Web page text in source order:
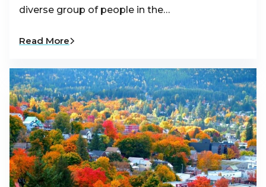
diverse group of people in the…
Read More